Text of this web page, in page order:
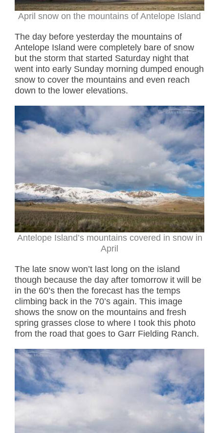
April snow on the mountains of Antelope Island
The day before yesterday the mountains of
Antelope Island were completely bare of snow
but the storm that started Saturday night that
went into early Sunday morning dumped enough
snow to cover the mountains and even reach
down to the lower elevations.
Antelope Island’s mountains covered in snow in
April
The late snow won’t last long on the island
though because the day after tomorrow it will be
in the 60’s then the forecast has the temps
climbing back in the 70’s again. This image
shows the snow on the mountains and fresh
spring grasses close to where I took this photo
from the road that goes to Garr Fielding Ranch.